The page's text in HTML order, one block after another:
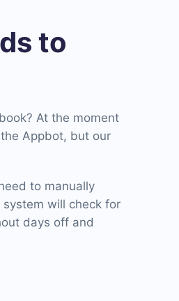
to
At the moment
Appbot, but our
to manually
will check for
days off and